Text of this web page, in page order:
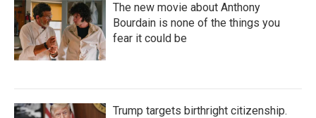
The new movie about Anthony
Bourdain is none of the things you
fear it could be
Trump targets birthright citizenship.